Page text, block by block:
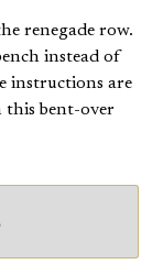
renegade row.
instead of
instructions are
this bent-over